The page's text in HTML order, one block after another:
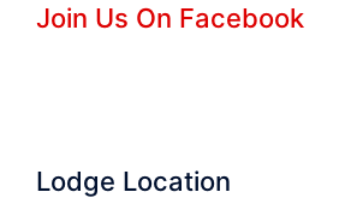
Join Us On Facebook
Lodge Location